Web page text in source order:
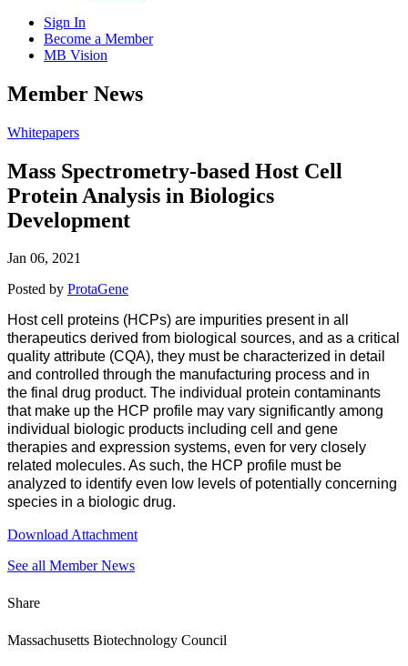
Sign In
Become a Member
MB Vision
Open
search
Member News
Click
Open
Main
Menu
Whitepapers
Mass Spectrometry-based Host Cell
Protein Analysis in Biologics
Development
Jan 06, 2021
Posted by ProtaGene
Host cell proteins (HCPs) are impurities present in all
therapeutics derived from biological sources, and as a critical
quality attribute (CQA), they must be characterized in detail
and controlled through the manufacturing process and in
the final drug product. The individual protein contaminants
that make up the HCP profile may vary significantly among
individual biologic products including cell and gene
therapies and expression systems, even for very closely
related molecules. As such, the HCP profile must be
analyzed to identify even low levels of potentially concerning
species in a biologic drug.
Download Attachment
See all Member News
Share
Massachusetts Biotechnology Council